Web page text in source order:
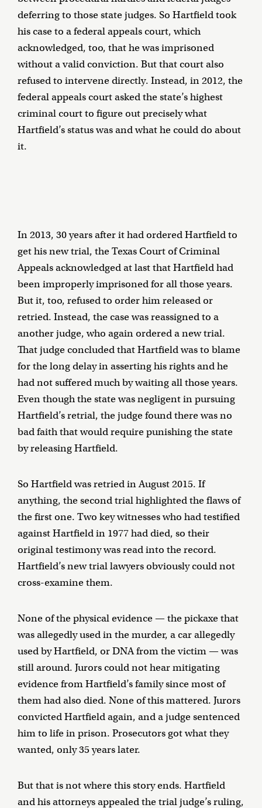
deferring to those state judges. So Hartfield took
his case to a federal appeals court, which
acknowledged, too, that he was imprisoned
without a valid conviction. But that court also
refused to intervene directly. Instead, in 2012, the
federal appeals court asked the state’s highest
criminal court to figure out precisely what
Hartfield’s status was and what he could do about
it.
In 2013, 30 years after it had ordered Hartfield to
get his new trial, the Texas Court of Criminal
Appeals acknowledged at last that Hartfield had
been improperly imprisoned for all those years.
But it, too, refused to order him released or
retried. Instead, the case was reassigned to a
another judge, who again ordered a new trial.
That judge concluded that Hartfield was to blame
for the long delay in asserting his rights and he
had not suffered much by waiting all those years.
Even though the state was negligent in pursuing
Hartfield’s retrial, the judge found there was no
bad faith that would require punishing the state
by releasing Hartfield.
So Hartfield was retried in August 2015. If
anything, the second trial highlighted the flaws of
the first one. Two key witnesses who had testified
against Hartfield in 1977 had died, so their
original testimony was read into the record.
Hartfield’s new trial lawyers obviously could not
cross-examine them.
None of the physical evidence — the pickaxe that
was allegedly used in the murder, a car allegedly
used by Hartfield, or DNA from the victim — was
still around. Jurors could not hear mitigating
evidence from Hartfield’s family since most of
them had also died. None of this mattered. Jurors
convicted Hartfield again, and a judge sentenced
him to life in prison. Prosecutors got what they
wanted, only 35 years later.
But that is not where this story ends. Hartfield
and his attorneys appealed the trial judge’s ruling,